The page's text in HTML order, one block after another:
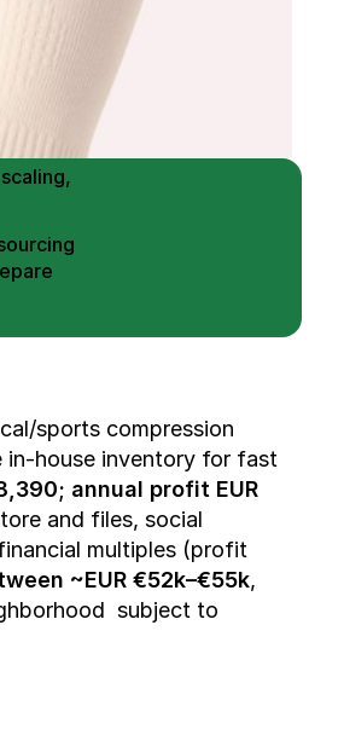
sports compression
in-house inventory for fast
annual profit EUR
and files, social
multiples (profit
~EUR €52k–€55k,
subject to